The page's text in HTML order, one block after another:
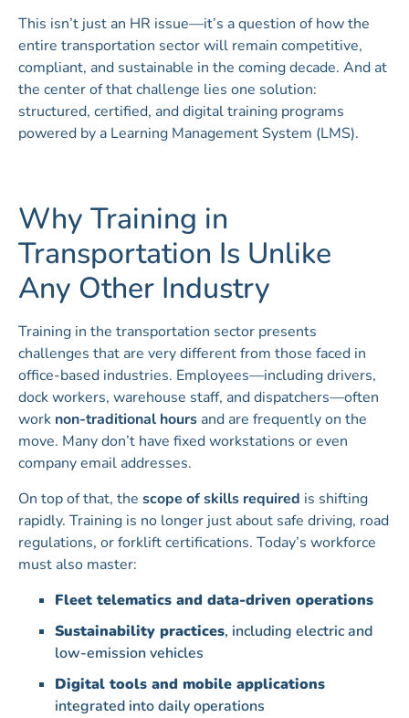
This isn’t just an HR issue—it’s a question of how the
entire transportation sector will remain competitive,
compliant, and sustainable in the coming decade. And at
the center of that challenge lies one solution:
structured, certified, and digital training programs
powered by a Learning Management System (LMS).
Why Training in
Transportation Is Unlike
Any Other Industry
Training in the transportation sector presents
challenges that are very different from those faced in
office-based industries. Employees—including drivers,
dock workers, warehouse staff, and dispatchers—often
work non-traditional hours and are frequently on the
move. Many don’t have fixed workstations or even
company email addresses.
On top of that, the scope of skills required is shifting
rapidly. Training is no longer just about safe driving, road
regulations, or forklift certifications. Today’s workforce
must also master:
Fleet telematics and data-driven operations
Sustainability practices, including electric and
low-emission vehicles
Digital tools and mobile applications
integrated into daily operations